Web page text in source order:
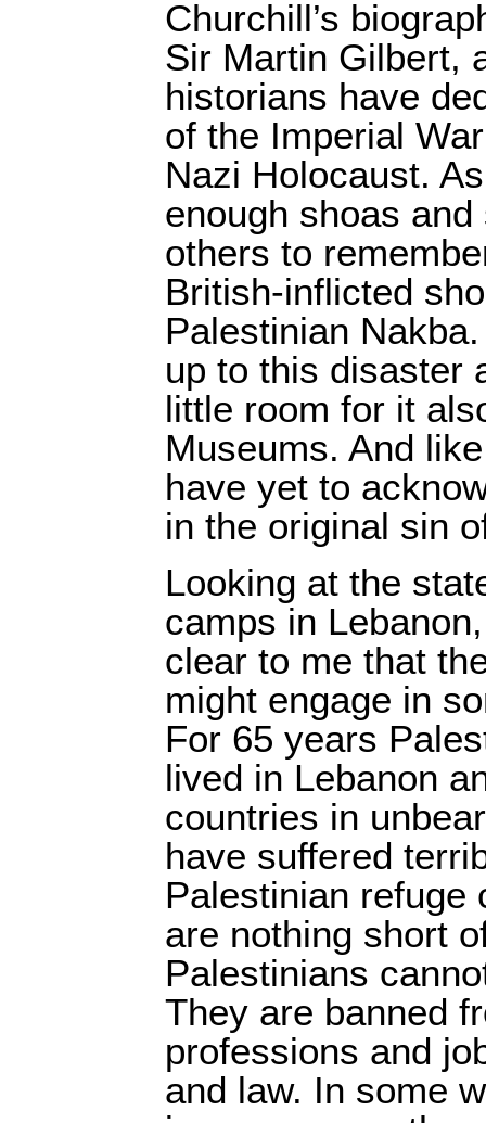
Churchill’s
Sir Martin Gilbert,
historians have
of the Imperial
Nazi Holocaust.
enough shoas
others to
British-inflicted
Palestinian
up to this disaster
little room for it
Museums. And
have yet to
in the original sin
Looking at the
camps in
clear to me that
might engage in
For 65 years
lived in Lebanon
countries in
have suffered
Palestinian refuge
are nothing short
Palestinians
They are banned
professions and
and law. In some